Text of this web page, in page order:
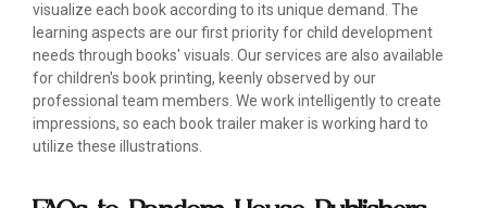
visualize each book according to its unique demand. The
learning aspects are our first priority for child development
needs through books' visuals. Our services are also available
for children's book printing, keenly observed by our
professional team members. We work intelligently to create
impressions, so each book trailer maker is working hard to
utilize these illustrations.